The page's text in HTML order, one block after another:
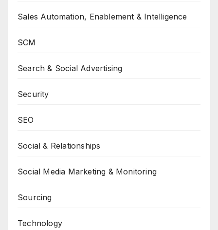
Sales Automation, Enablement & Intelligence
SCM
Search & Social Advertising
Security
SEO
Social & Relationships
Social Media Marketing & Monitoring
Sourcing
Technology